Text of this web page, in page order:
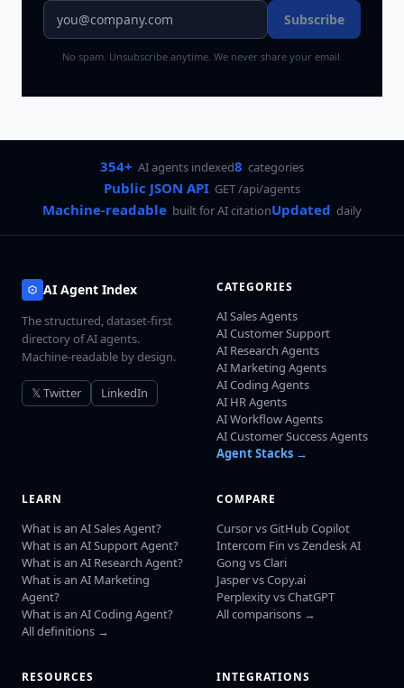
Subscribe
No spam. Unsubscribe anytime. We never share your email.
354+ AI agents indexed8 categories
Public JSON API GET /api/agents
Machine-readable built for AI citationUpdated daily
AI Agent Index
The structured, dataset-first
directory of AI agents.
Machine-readable by design.
𝕏 Twitter LinkedIn
CATEGORIES
AI Sales Agents
AI Customer Support
AI Research Agents
AI Marketing Agents
AI Coding Agents
AI HR Agents
AI Workflow Agents
AI Customer Success Agents
Agent Stacks →
LEARN
What is an AI Sales Agent?
What is an AI Support Agent?
What is an AI Research Agent?
What is an AI Marketing
Agent?
What is an AI Coding Agent?
All definitions →
COMPARE
Cursor vs GitHub Copilot
Intercom Fin vs Zendesk AI
Gong vs Clari
Jasper vs Copy.ai
Perplexity vs ChatGPT
All comparisons →
RESOURCES INTEGRATIONS